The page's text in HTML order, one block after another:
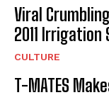
Viral
2011
CULTURE
T-MATES